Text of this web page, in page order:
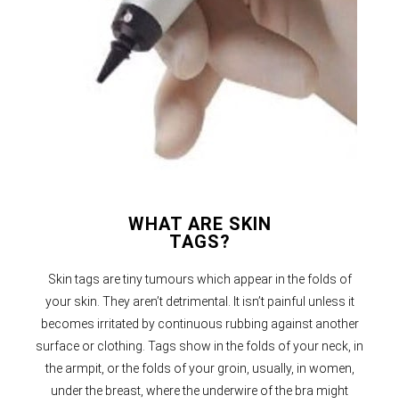
WHAT ARE SKIN
TAGS?
Skin tags are tiny tumours which appear in the folds of
your skin. They aren’t detrimental. It isn’t painful unless it
becomes irritated by continuous rubbing against another
surface or clothing. Tags show in the folds of your neck, in
the armpit, or the folds of your groin, usually, in women,
under the breast, where the underwire of the bra might